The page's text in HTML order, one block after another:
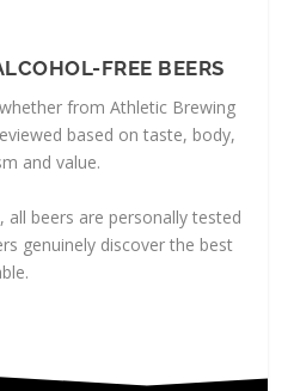
FREE BEERS
from Athletic Brewing
based on taste, body,
and value.
all beers are personally tested
genuinely discover the best